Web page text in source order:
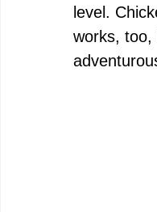
level.
works, too,